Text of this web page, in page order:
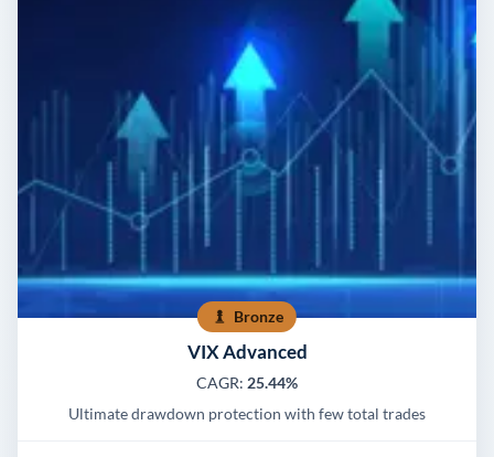
Bronze
VIX Advanced
CAGR: 25.44%
Ultimate drawdown protection with few total trades